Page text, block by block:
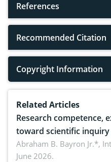
References
Recommended Citation
Copyright Information
Related Articles
Research competence,
toward scientific
teachers: Implications
Abraham B. Bayron Jr.*,
June 2026.